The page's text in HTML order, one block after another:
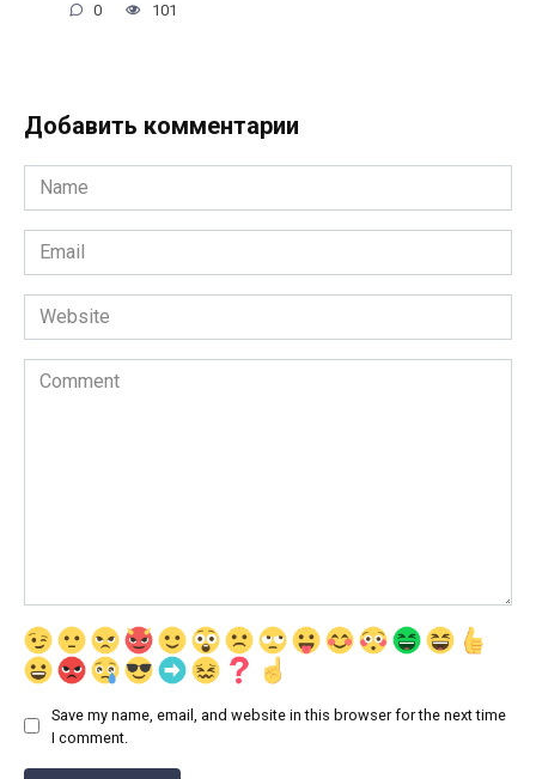
0 101
Добавить комментарии
Name
*
Email
*
Website
Comment
Save my name, email, and website in this browser for the next time
I comment.